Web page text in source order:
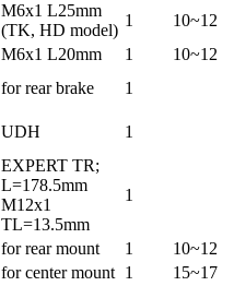
M6x1 L25mm
(TK, HD model)
1
10~12
M6x1 L20mm 1
10~12
for rear brake 1
UDH 1
EXPERT TR;
L=178.5mm
M12x1
TL=13.5mm
1
for rear mount 1
10~12
for center mount 1 15~17